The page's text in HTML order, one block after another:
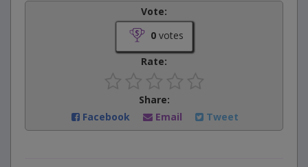
Vote:
0votes
Rate:
Share:
Facebook
Email Tweet